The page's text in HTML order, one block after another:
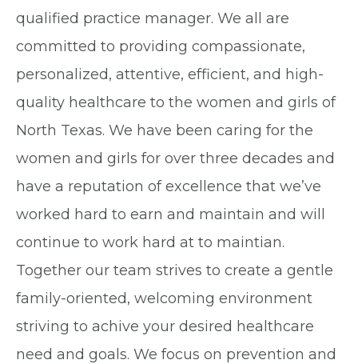
qualified practice manager. We all are
committed to providing compassionate,
personalized, attentive, efficient, and high-
quality healthcare to the women and girls of
North Texas. We have been caring for the
women and girls for over three decades and
have a reputation of excellence that we’ve
worked hard to earn and maintain and will
continue to work hard at to maintian.
Together our team strives to create a gentle
family-oriented, welcoming environment
striving to achive your desired healthcare
need and goals. We focus on prevention and